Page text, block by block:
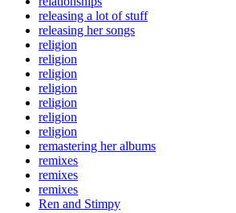
releasing a lot of stuff
releasing her songs
religion
religion
religion
religion
religion
religion
religion
remastering her albums
remixes
remixes
remixes
Ren and Stimpy